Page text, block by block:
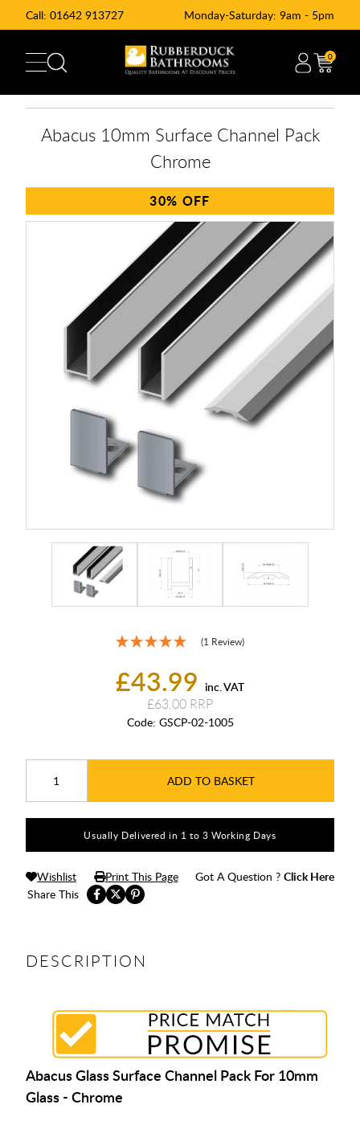
Call: 01642 913727 Monday-Saturday: 9am - 5pm
0
(1 Review)
£43.99 inc. VAT
£63.00
Code: GSCP-02-1005
ADD TO BASKET
Abacus 10mm Surface Channel Pack
Chrome
30%
Usually Delivered in 1 to 3 Working Days
Share This
Wishlist Print This Page Got A Question ? Click Here
DESCRIPTION
Abacus Glass Surface Channel Pack For 10mm
Glass - Chrome